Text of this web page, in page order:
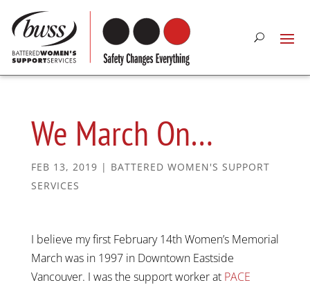
We March On…
FEB 13, 2019 | BATTERED WOMEN'S SUPPORT
SERVICES
I believe my first February 14th Women’s Memorial
March was in 1997 in Downtown Eastside
Vancouver. I was the support worker at PACE